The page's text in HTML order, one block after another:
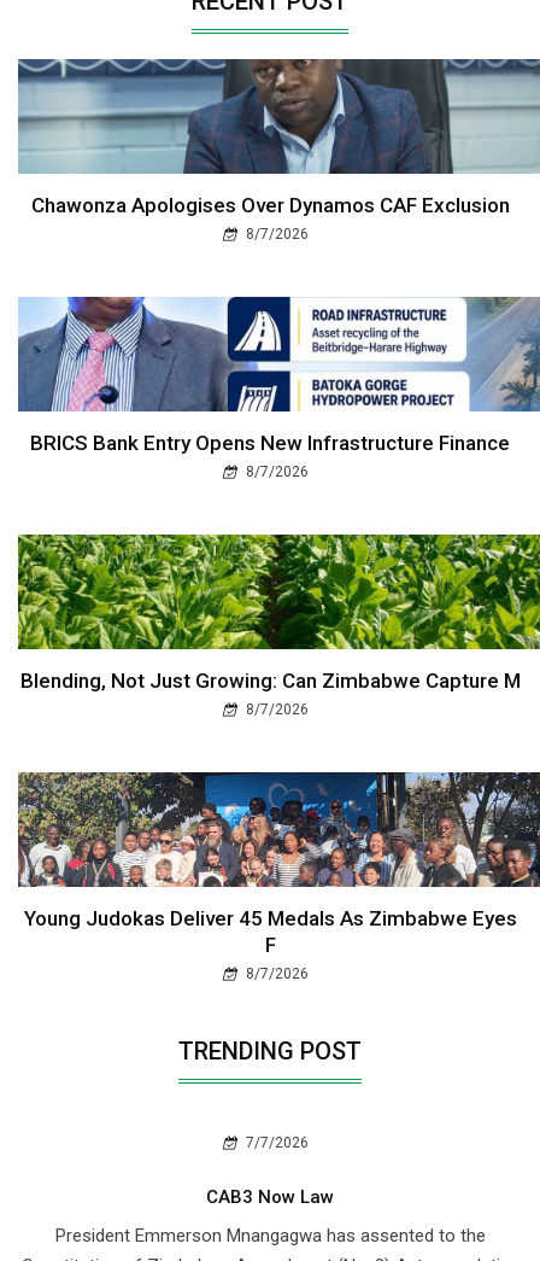
Chawonza Apologises Over Dynamos CAF Exclusion
8/7/2026
BRICS Bank Entry Opens New Infrastructure Finance
8/7/2026
Blending, Not Just Growing: Can Zimbabwe Capture M
8/7/2026
Young Judokas Deliver 45 Medals As Zimbabwe Eyes
F
8/7/2026
TRENDING POST
7/7/2026
CAB3 Now Law
President Emmerson Mnangagwa has assented to the